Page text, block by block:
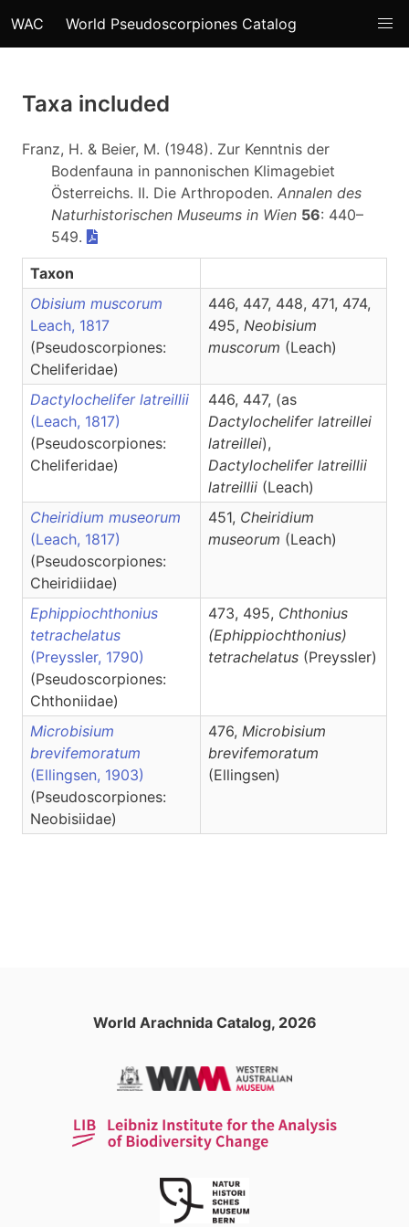
WAC World Pseudoscorpiones Catalog
Taxa included
Franz, H. & Beier, M. (1948). Zur Kenntnis der
Bodenfauna in pannonischen Klimagebiet
Österreichs. II. Die Arthropoden. Annalen des
Naturhistorischen Museums in Wien 56: 440–
549.
Taxon
Obisium muscorum
Leach, 1817
(Pseudoscorpiones:
Cheliferidae)
446, 447, 448, 471, 474,
495, Neobisium
muscorum (Leach)
Dactylochelifer latreillii
(Leach, 1817)
(Pseudoscorpiones:
Cheliferidae)
446, 447, (as
Dactylochelifer latreillei
latreillei),
Dactylochelifer latreillii
latreillii (Leach)
Cheiridium museorum
(Leach, 1817)
(Pseudoscorpiones:
Cheiridiidae)
451, Cheiridium
museorum (Leach)
Ephippiochthonius
tetrachelatus
(Preyssler, 1790)
(Pseudoscorpiones:
Chthoniidae)
473, 495, Chthonius
(Ephippiochthonius)
tetrachelatus (Preyssler)
Microbisium
brevifemoratum
(Ellingsen, 1903)
(Pseudoscorpiones:
Neobisiidae)
476, Microbisium
brevifemoratum
(Ellingsen)
World Arachnida Catalog, 2026